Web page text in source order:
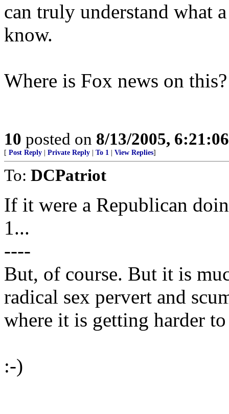
can truly understand what
know.
Where is Fox news on this?
10 posted on 8/13/2005,
[ Post Reply Private Reply To 1 View Replies]
To: DCPatriot
If it were a Republican
1...
----
But, of course. But it is
radical sex pervert and
where it is getting harder
:-)